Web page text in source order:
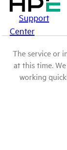
Support
Center
The service or
at this time.
working